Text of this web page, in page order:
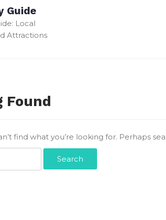
Guide
Local
Attractions
Found
find what you’re looking for. Perhaps